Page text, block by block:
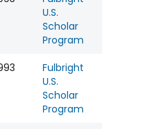
U.S.
Scholar
Program
Fulbright
U.S.
Scholar
Program